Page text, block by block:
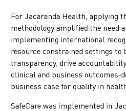
For Jacaranda Health, applying
methodology amplified the need
implementing international
resource constrained settings to
transparency, drive
clinical and business outcomes-
business case for quality in
SafeCare was implemented in